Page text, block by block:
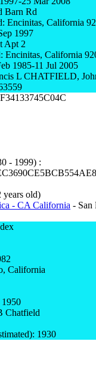
Barn Rd
Encinitas, California
1997
Apt 2
Encinitas, California
1985-11 Jul 2005
L CHATFIELD,
- 1999) :
years old)
- CA California - San
California
1950
Chatfield
1930